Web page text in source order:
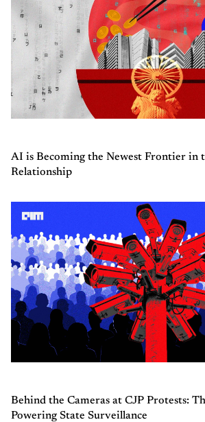
AI is Becoming the Newest Frontier in
Relationship
Behind the Cameras at CJP Protests:
Powering State Surveillance